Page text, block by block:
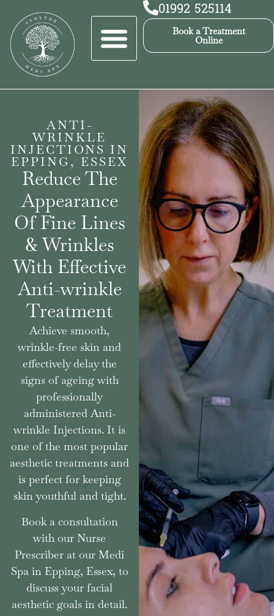
01992 525114
Book a Treatment
Online
ANTI-
WRINKLE
INJECTIONS IN
EPPING, ESSEX
Reduce The
Appearance
Of Fine Lines
& Wrinkles
With Effective
Anti-wrinkle
Treatment
Achieve smooth,
wrinkle-free skin and
effectively delay the
signs of ageing with
professionally
administered Anti-
wrinkle Injections. It is
one of the most popular
aesthetic treatments and
is perfect for keeping
skin youthful and tight.
Book a consultation
with our Nurse
Prescriber at our Medi
Spa in Epping, Essex, to
discuss your facial
aesthetic goals in detail.